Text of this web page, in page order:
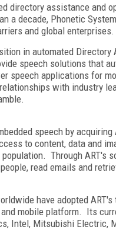
directory assistance and
a decade, Phonetic
and global enterprises.
in automated
speech solutions that
speech applications for
with industry
speech by
to content, data and
Through ART's
read emails and
have adopted
mobile platform. Its
Intel, Mitsubishi Electric,